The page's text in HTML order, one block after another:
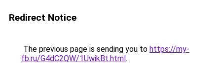
Redirect Notice
The previous page is sending you to https://my-
fb.ru/G4dC2QW/1UwikBt.html.